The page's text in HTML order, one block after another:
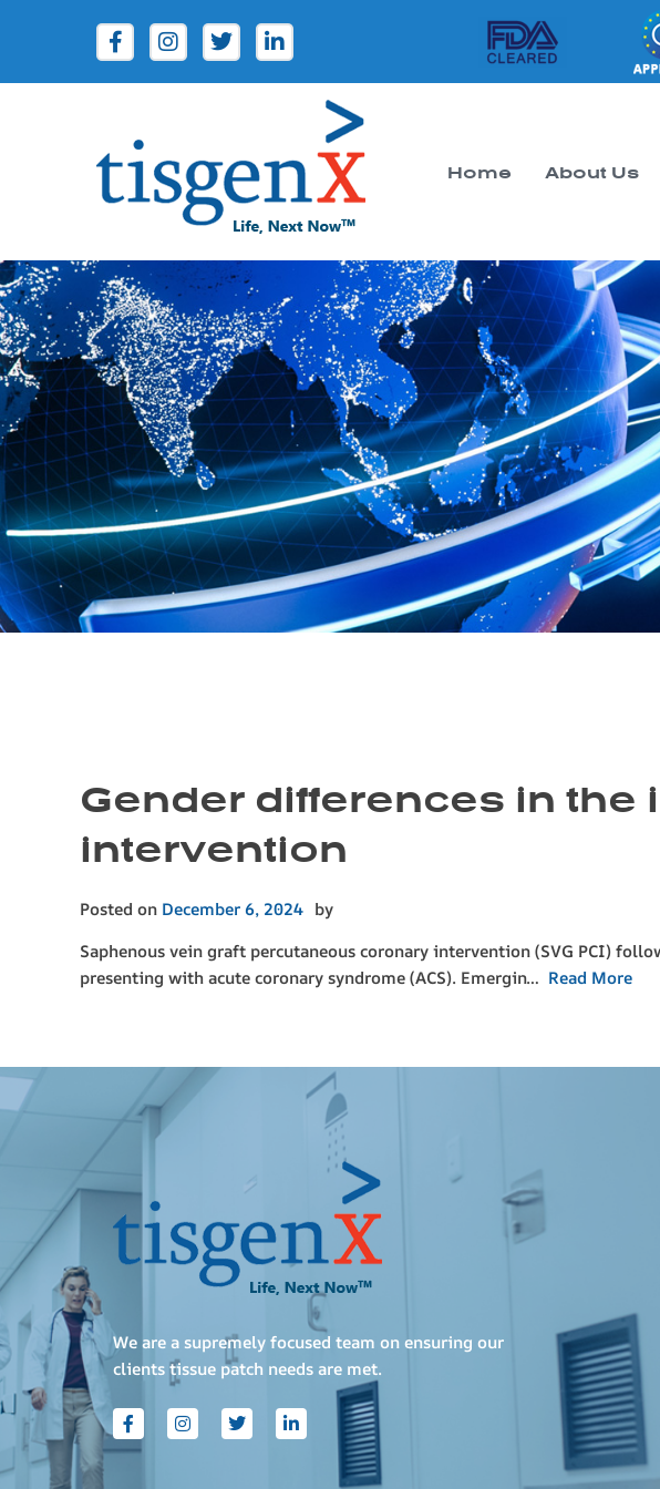
Tisgenx
Tisgenx
Home About Us
Gender differences in
intervention
Posted on December 6, 2024 by
Saphenous vein graft percutaneous coronary intervention (SVG PCI)
presenting with acute coronary syndrome (ACS). Emergin… Read More
We are a supremely focused team on ensuring our
clients tissue patch needs are met.